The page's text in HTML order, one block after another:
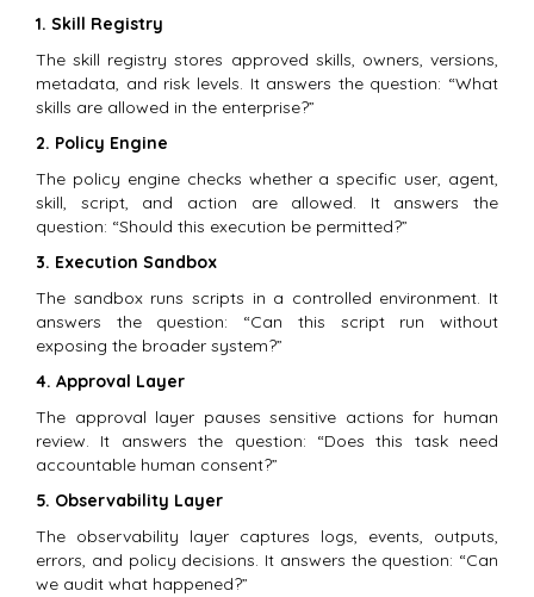
1. Skill Registry
The skill registry stores approved skills, owners, versions,
metadata, and risk levels. It answers the question: “What
skills are allowed in the enterprise?”
2. Policy Engine
The policy engine checks whether a specific user, agent,
skill, script, and action are allowed. It answers the
question: “Should this execution be permitted?”
3. Execution Sandbox
The sandbox runs scripts in a controlled environment. It
answers the question: “Can this script run without
exposing the broader system?”
4. Approval Layer
The approval layer pauses sensitive actions for human
review. It answers the question: “Does this task need
accountable human consent?”
5. Observability Layer
The observability layer captures logs, events, outputs,
errors, and policy decisions. It answers the question: “Can
we audit what happened?”